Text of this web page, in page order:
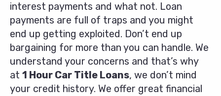
interest payments and what not. Loan
payments are full of traps and you might
end up getting exploited. Don’t end up
bargaining for more than you can handle. We
understand your concerns and that’s why
at 1 Hour Car Title Loans, we don’t mind
your credit history. We offer great financial